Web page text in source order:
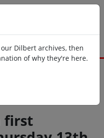
Dilbert archives, then
of why they're here.
first